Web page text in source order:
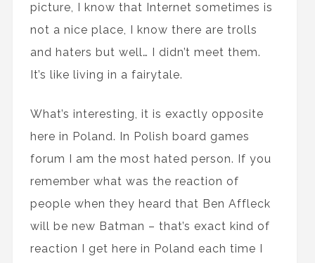
picture, I know that Internet sometimes is
not a nice place, I know there are trolls
and haters but well… I didn’t meet them.
It’s like living in a fairytale.
What’s interesting, it is exactly opposite
here in Poland. In Polish board games
forum I am the most hated person. If you
remember what was the reaction of
people when they heard that Ben Affleck
will be new Batman – that’s exact kind of
reaction I get here in Poland each time I